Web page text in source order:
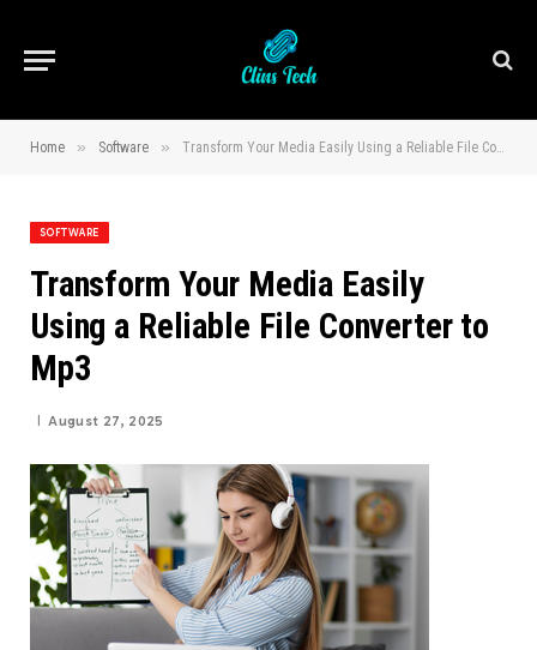
Home » Software » Transform Your Media Easily Using a Reliable File Converter to Mp3
SOFTWARE
Transform Your Media Easily
Using a Reliable File Converter to
Mp3
August 27, 2025